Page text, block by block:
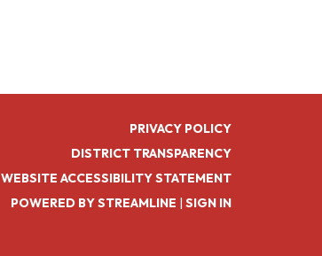
PRIVACY POLICY
DISTRICT TRANSPARENCY
WEBSITE ACCESSIBILITY STATEMENT
POWERED BY STREAMLINE | SIGN IN